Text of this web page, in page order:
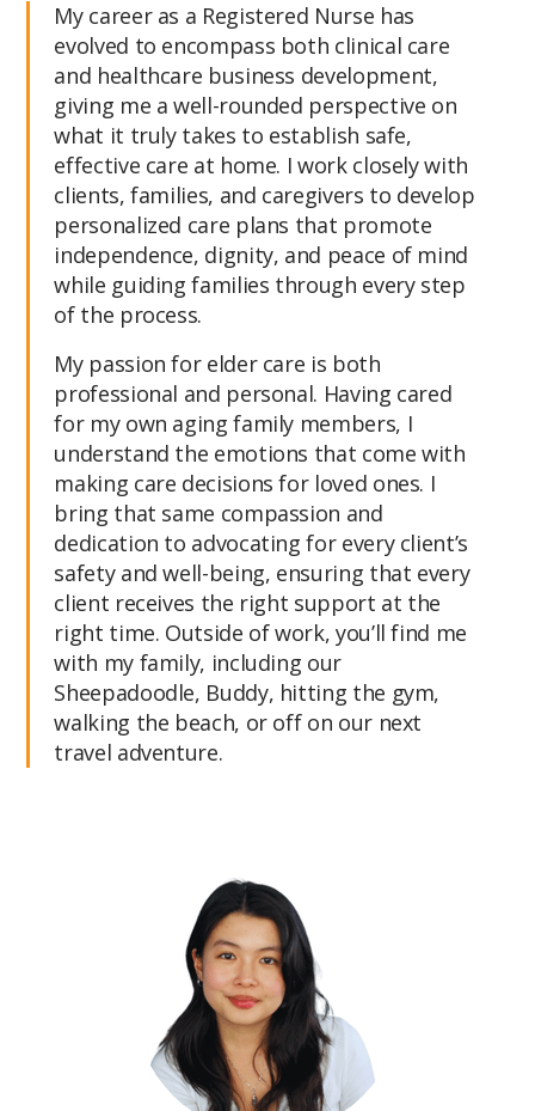
My career as a Registered Nurse has
evolved to encompass both clinical care
and healthcare business development,
giving me a well-rounded perspective on
what it truly takes to establish safe,
effective care at home. I work closely with
clients, families, and caregivers to develop
personalized care plans that promote
independence, dignity, and peace of mind
while guiding families through every step
of the process.
My passion for elder care is both
professional and personal. Having cared
for my own aging family members, I
understand the emotions that come with
making care decisions for loved ones. I
bring that same compassion and
dedication to advocating for every client’s
safety and well-being, ensuring that every
client receives the right support at the
right time. Outside of work, you’ll find me
with my family, including our
Sheepadoodle, Buddy, hitting the gym,
walking the beach, or off on our next
travel adventure.